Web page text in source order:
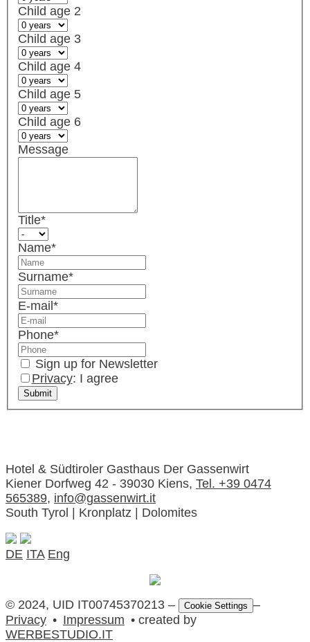
Child age 2
Child age 3
Child age 4
Child age 5
Child age 6
Message
Title*
Name*
Surname*
E-mail *
Phone*
Sign up for Newsletter
Privacy: I agree
Hotel & Südtiroler Gasthaus Der Gassenwirt
Kiener Dorfweg 42 - 39030 Kiens, Tel. +39 0474
565389, info@gassenwirt.it
South Tyrol | Kronplatz | Dolomites
DE ITA Eng
© 2024, UID IT00745370213 – Cookie Settings –
Privacy • Impressum • created by
WERBESTUDIO.IT